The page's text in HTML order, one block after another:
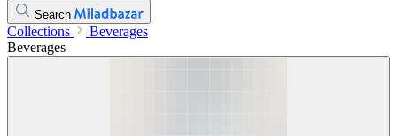
Search
Collections
Beverages
Beverages